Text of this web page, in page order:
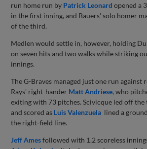
run home run by Patrick Leonard opened a
in the first inning, and Bauers' solo homer
of the third.
Medlen would settle in, however, holding
on seven hits and two walks while striking
innings.
The G-Braves managed just one run against
Rays' right-hander Matt Andriese, who
exiting with 73 pitches. Scivicque led off
and scored as Luis Valenzuela lined a
the right-field line.
Jeff Amesfollowed with 1.2 scoreless